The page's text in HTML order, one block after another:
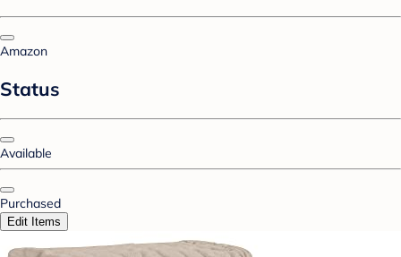
Amazon
Status
Available
Purchased
Edit Items